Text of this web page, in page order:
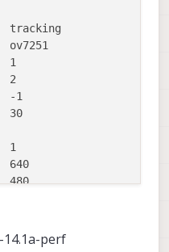
tracking
1
2
-1
30
1
640
480
0
-1
14.1a-perf